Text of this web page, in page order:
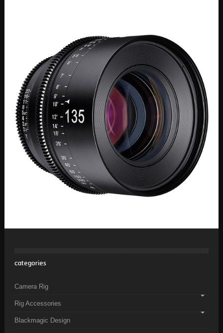
categories
Camera Rig
Rig Accessories
Blackmagic Design